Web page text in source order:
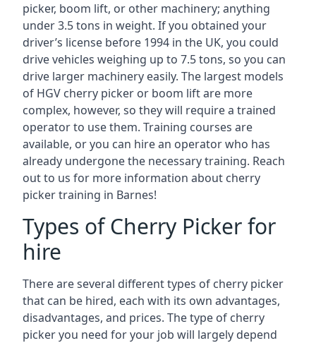
picker, boom lift, or other machinery; anything
under 3.5 tons in weight. If you obtained your
driver’s license before 1994 in the UK, you could
drive vehicles weighing up to 7.5 tons, so you can
drive larger machinery easily. The largest models
of HGV cherry picker or boom lift are more
complex, however, so they will require a trained
operator to use them. Training courses are
available, or you can hire an operator who has
already undergone the necessary training. Reach
out to us for more information about cherry
picker training in Barnes!
Types of Cherry Picker for
hire
There are several different types of cherry picker
that can be hired, each with its own advantages,
disadvantages, and prices. The type of cherry
picker you need for your job will largely depend